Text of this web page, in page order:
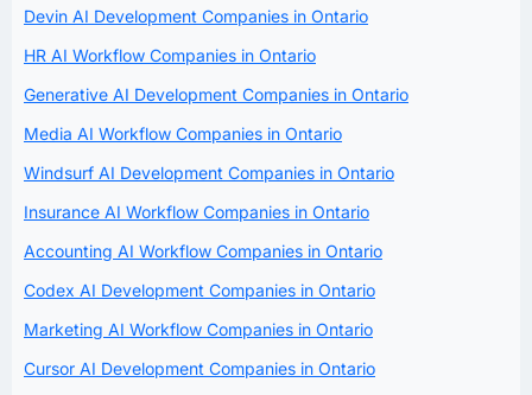
Devin AI Development Companies in Ontario
HR AI Workflow Companies in Ontario
Generative AI Development Companies in Ontario
Media AI Workflow Companies in Ontario
Windsurf AI Development Companies in Ontario
Insurance AI Workflow Companies in Ontario
Accounting AI Workflow Companies in Ontario
Codex AI Development Companies in Ontario
Marketing AI Workflow Companies in Ontario
Cursor AI Development Companies in Ontario